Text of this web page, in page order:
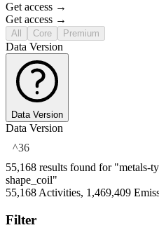
Get access →
Get access →
All Core Premium
Data Version
Data Version
Data Version
^36
55,168 results found for "metals-
shape_coil"
55,168 Activities, 1,469,409
Filter